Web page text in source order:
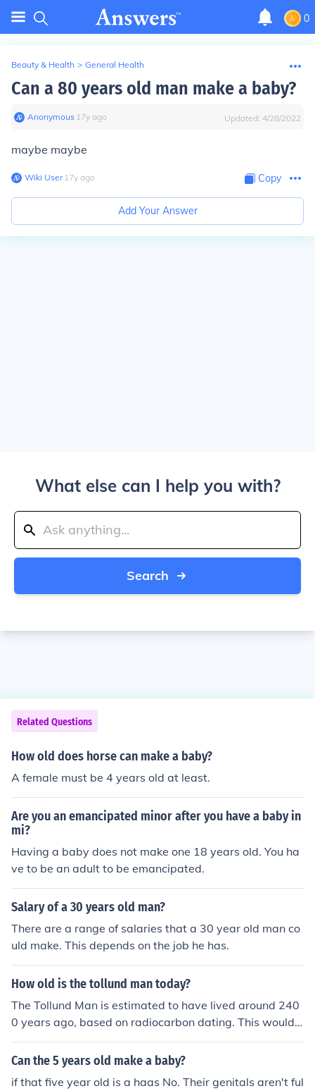
0
Beauty & Health > General Health
Can a 80 years old man make a baby?
Anonymous∙ 17y ago Updated: 4/28/2022
maybe maybe
Wiki User∙17y ago Copy
Add Your Answer
What else can I help you with?
Search
Related Questions
How old does horse can make a baby?
A female must be 4 years old at least.
Are you an emancipated minor after you have a baby in
mi?
Having a baby does not make one 18 years old. You ha
ve to be an adult to be emancipated.
Salary of a 30 years old man?
There are a range of salaries that a 30 year old man co
uld make. This depends on the job he has.
How old is the tollund man today?
The Tollund Man is estimated to have lived around 240
0 years ago, based on radiocarbon dating. This would
make him around 2400 years old if he were alive today.
Can the 5 years old make a baby?
if that five year old is a haas No. Their genitals aren't ful